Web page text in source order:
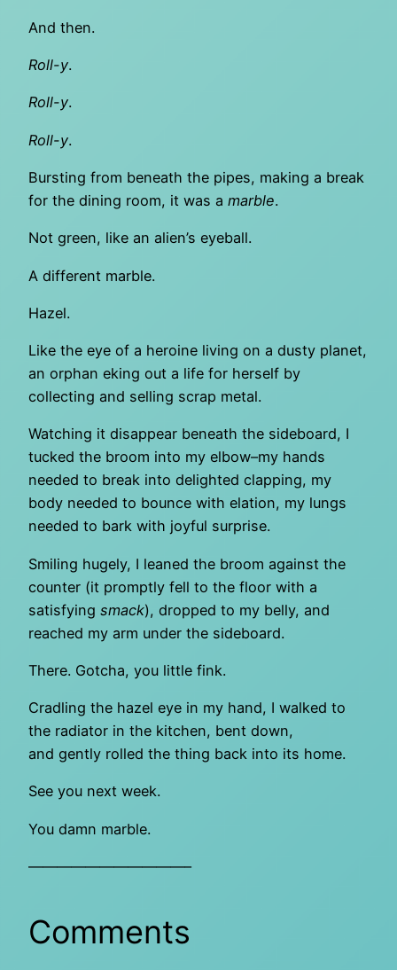
And then.
Roll-y.
Roll-y.
Roll-y.
Bursting from beneath the pipes, making a break
for the dining room, it was a marble.
Not green, like an alien’s eyeball.
A different marble.
Hazel.
Like the eye of a heroine living on a dusty planet,
an orphan eking out a life for herself by
collecting and selling scrap metal.
Watching it disappear beneath the sideboard, I
tucked the broom into my elbow–my hands
needed to break into delighted clapping, my
body needed to bounce with elation, my lungs
needed to bark with joyful surprise.
Smiling hugely, I leaned the broom against the
counter (it promptly fell to the floor with a
satisfying smack), dropped to my belly, and
reached my arm under the sideboard.
There. Gotcha, you little fink.
Cradling the hazel eye in my hand, I walked to
the radiator in the kitchen, bent down,
and gently rolled the thing back into its home.
See you next week.
You damn marble.
———————————–
Comments